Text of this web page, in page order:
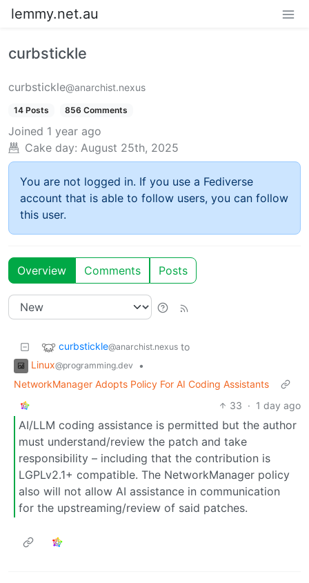
lemmy.net.au
curbstickle
curbstickle@anarchist.nexus
14 Posts 856 Comments
Joined 1 year ago
Cake day: August 25th, 2025
You are not logged in. If you use a Fediverse
account that is able to follow users, you can follow
this user.
Overview Comments Posts
curbstickle@anarchist.nexus to
Linux@programming.dev
•
NetworkManager Adopts Policy For AI Coding Assistants
33 · 1 day ago
AI/LLM coding assistance is permitted but the author
must understand/review the patch and take
responsibility – including that the contribution is
LGPLv2.1+ compatible. The NetworkManager policy
also will not allow AI assistance in communication
for the upstreaming/review of said patches.